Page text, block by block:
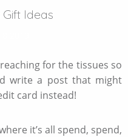
Ideas
for the tissues so
write a post that might
card instead!
it’s all spend, spend,